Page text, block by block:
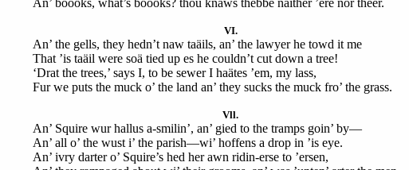
VI.
An’ the gells, they hedn’t naw taäils, an’ the lawyer he towd it me
That ’is taäil were soä tied up es he couldn’t cut down a tree!
‘Drat the trees,’ says I, to be sewer I haätes ’em, my lass,
Fur we puts the muck o’ the land an’ they sucks the muck fro’ the grass.
Vll.
An’Squire wur hallus a-smilin’, an’ gied to the tramps goin’ by—
An’ all o’ the wust i’ the parish—wi’ hoffens a drop in ’is eye.
An’ ivry darter o’ Squire’s hed her awn ridin-erse to ’ersen,